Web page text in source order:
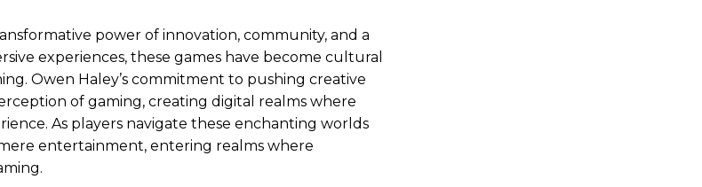
power of innovation, community, and a
experiences, these games have become cultural
Owen Haley’s commitment to pushing creative
of gaming, creating digital realms where
As players navigate these enchanting worlds
entertainment, entering realms where